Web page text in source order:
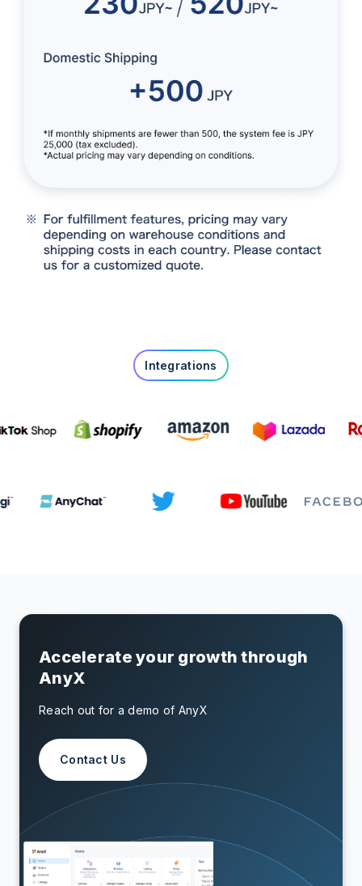
Integrations
Accelerate your growth through
AnyX
Reach out for a demo of AnyX
Contact Us